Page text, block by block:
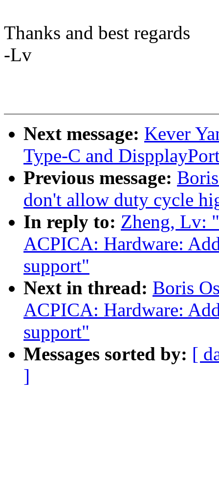
Thanks and best regards
-Lv
Next message: Kever
Type-C and
Previous message:
don't allow duty cycle
In reply to: Zheng, Lv:
ACPICA: Hardware:
support"
Next in thread: Boris
ACPICA: Hardware:
support"
Messages sorted by: [
]